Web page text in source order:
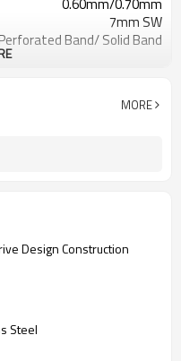
7mm SW
Band/ Solid Band
All sizes available
MORE
Design Construction
Steel